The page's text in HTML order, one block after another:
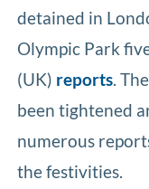
detained in
Olympic Park
(UK) reports.
been tightened
numerous
the festivities.